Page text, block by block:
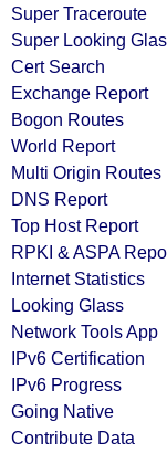
Super Traceroute
Super Looking
Cert Search
Exchange Report
Bogon Routes
World Report
Multi Origin Routes
DNS Report
Top Host Report
RPKI & ASPA
Internet Statistics
Looking Glass
Network Tools App
IPv6 Certification
IPv6 Progress
Going Native
Contribute Data